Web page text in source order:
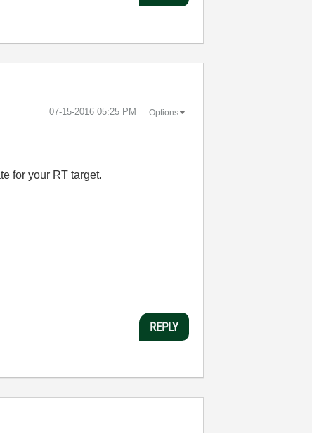
‎07-15-2016 05:25 PM Options
for your RT target.
REPLY